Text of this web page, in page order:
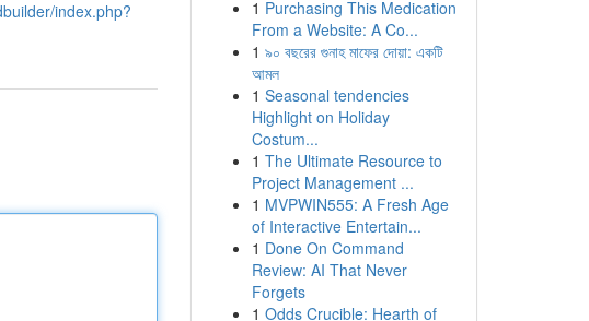
index.php?
1 Purchasing This Medication
From a Website: A Co...
1 ৯০ বছরের গুনাহ মাফের দোয়া: একটি
আমল
1 Seasonal tendencies
Highlight on Holiday
Costum...
1 The Ultimate Resource to
Project Management ...
1 MVPWIN555: A Fresh Age
of Interactive Entertain...
1 Done On Command
Review: AI That Never
Forgets
1 Odds Crucible: Hearth of